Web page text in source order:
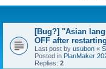
[Bug?] "Asian
OFF after
Last post by usubon «
Posted in PlanMaker
Replies: 2